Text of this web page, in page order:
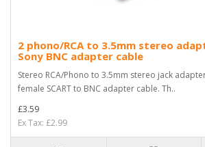
2 phono/RCA to 3.5mm stereo
Sony BNC adapter cable
Stereo RCA/Phono to 3.5mm stereo jack
female SCART to BNC adapter cable. Th..
£3.59
Ex Tax: £2.99